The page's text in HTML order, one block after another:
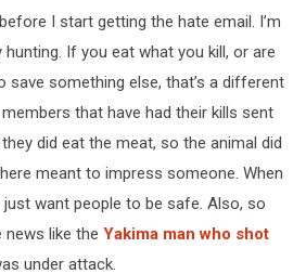
I start getting the hate email. I’m
If you eat what you kill, or are
save something else, that’s a different
that have had their kills sent
did eat the meat, so the animal did
meant to impress someone. When
want people to be safe. Also, so
news like the Yakima man who shot
under attack.